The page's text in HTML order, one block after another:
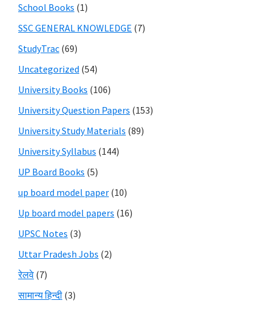
School Books (1)
SSC GENERAL KNOWLEDGE (7)
StudyTrac (69)
Uncategorized (54)
University Books (106)
University Question Papers (153)
University Study Materials (89)
University Syllabus (144)
UP Board Books (5)
up board model paper (10)
Up board model papers (16)
UPSC Notes (3)
Uttar Pradesh Jobs (2)
रेलवे (7)
सामान्य हिन्दी (3)